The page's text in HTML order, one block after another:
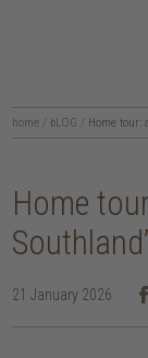
home / bLOG / Home tour:
Home
21 January 2026